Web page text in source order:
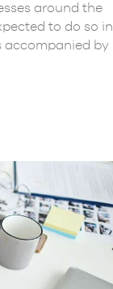
around the
to do so in
accompanied by